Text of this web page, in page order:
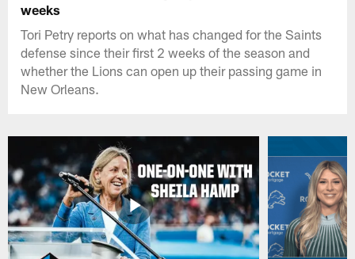
weeks
Tori Petry reports on what has changed for the Saints
defense since their first 2 weeks of the season and
whether the Lions can open up their passing game in
New Orleans.